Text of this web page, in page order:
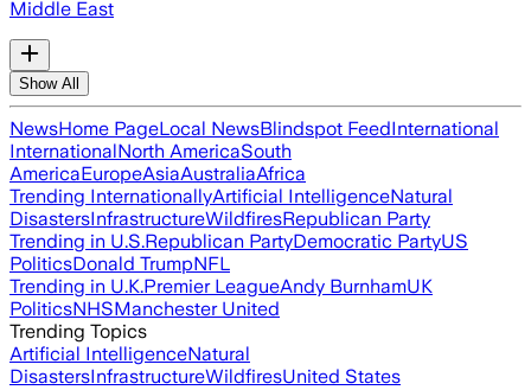
Middle East
Show All
NewsHome PageLocal NewsBlindspot FeedInternational
InternationalNorth AmericaSouth
AmericaEuropeAsiaAustraliaAfrica
Trending InternationallyArtificial IntelligenceNatural
DisastersInfrastructureWildfiresRepublican Party
Trending in U.S.Republican PartyDemocratic PartyUS
PoliticsDonald TrumpNFL
Trending in U.K.Premier LeagueAndy BurnhamUK
PoliticsNHSManchester United
Trending Topics
Artificial IntelligenceNatural
DisastersInfrastructureWildfiresUnited States